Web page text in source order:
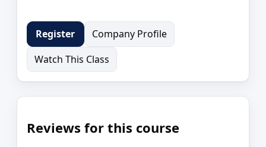
Register
Company Profile
Watch This Class
Reviews for this course